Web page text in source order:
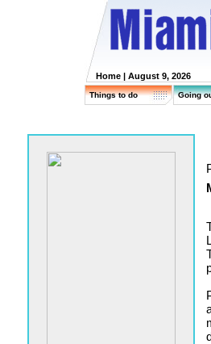
Home | August 9, 2026
Things to do Going